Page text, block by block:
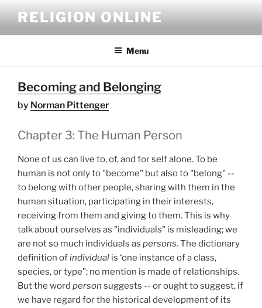
content
RELIGION ONLINE
Menu
Becoming and Belonging
by Norman Pittenger
Chapter 3: The Human Person
None of us can live to, of, and for self alone. To be
human is not only to "become" but also to "belong" --
to belong with other people, sharing with them in the
human situation, participating in their interests,
receiving from them and giving to them. This is why
talk about ourselves as "individuals" is misleading; we
are not so much individuals as persons. The dictionary
definition ofindividual is ‘one instance of a class,
species, or type"; no mention is made of relationships.
But the word person suggests -- or ought to suggest, if
we have regard for the historical development of its